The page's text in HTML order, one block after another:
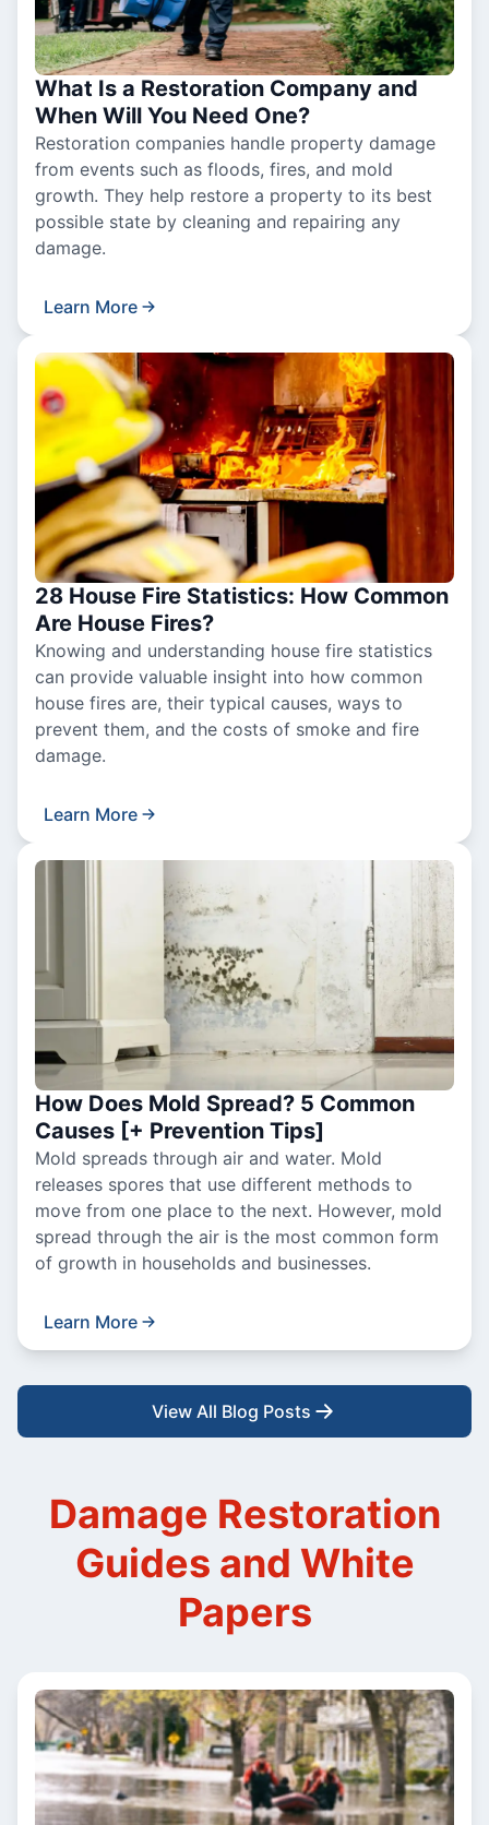
What Is a Restoration Company and
When Will You Need One?
Restoration companies handle property damage
from events such as floods, fires, and mold
growth. They help restore a property to its best
possible state by cleaning and repairing any
damage.
Learn More
28 House Fire Statistics: How Common
Are House Fires?
Knowing and understanding house fire statistics
can provide valuable insight into how common
house fires are, their typical causes, ways to
prevent them, and the costs of smoke and fire
damage.
Learn More
How Does Mold Spread? 5 Common
Causes [+ Prevention Tips]
Mold spreads through air and water. Mold
releases spores that use different methods to
move from one place to the next. However, mold
spread through the air is the most common form
of growth in households and businesses.
Learn More
View All Blog Posts
Damage Restoration
Guides and White
Papers